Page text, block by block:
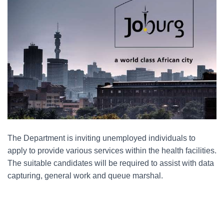
The Department is inviting unemployed individuals to
apply to provide various services within the health facilities.
The suitable candidates will be required to assist with data
capturing, general work and queue marshal.